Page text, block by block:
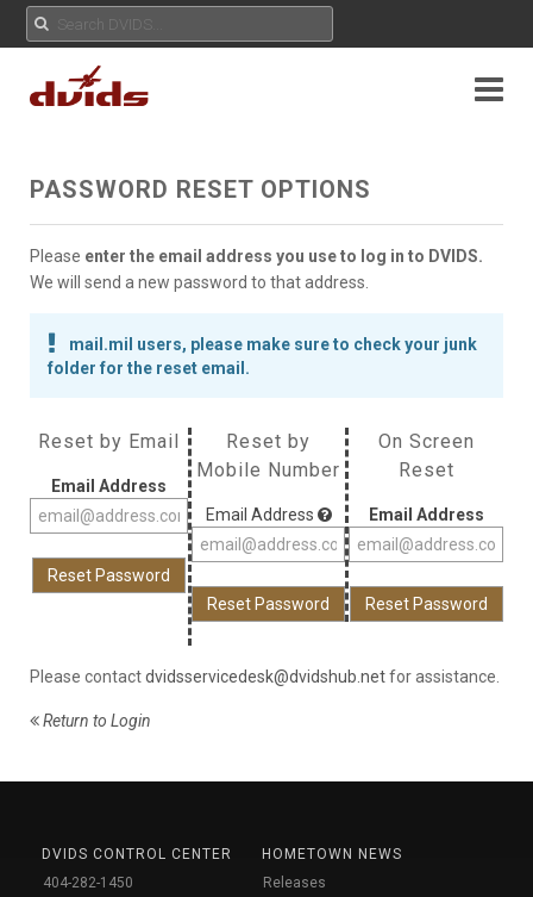
PASSWORD RESET OPTIONS
Please enter the email address you use to log in to DVIDS.
We will send a new password to that address.
mail.mil users, please make sure to check your junk
folder for the reset email.
Reset by Email
Email Address
On Screen
Reset
Email Address
Reset by
Mobile Number
Email Address
Please contactdvidsservicedesk@dvidshub.netfor assistance.
Return to Login
DVIDS CONTROL CENTER
404-282-1450
HOMETOWN NEWS
Releases